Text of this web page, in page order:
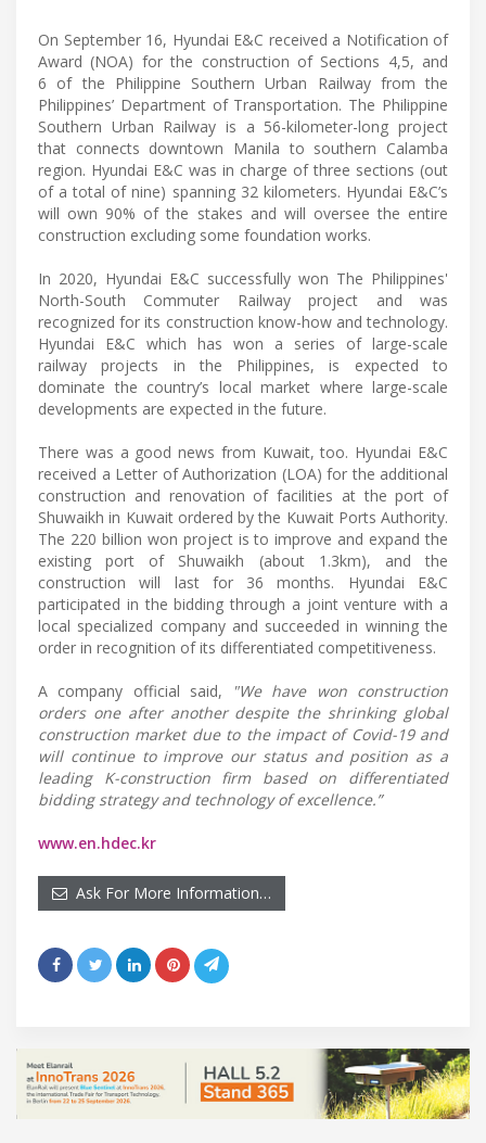
On September 16, Hyundai E&C received a Notification of
Award (NOA) for the construction of Sections 4,5, and
6 of the Philippine Southern Urban Railway from the
Philippines’ Department of Transportation. The Philippine
Southern Urban Railway is a 56-kilometer-long project
that connects downtown Manila to southern Calamba
region. Hyundai E&C was in charge of three sections (out
of a total of nine) spanning 32 kilometers. Hyundai E&C’s
will own 90% of the stakes and will oversee the entire
construction excluding some foundation works.
In 2020, Hyundai E&C successfully won The Philippines'
North-South Commuter Railway project and was
recognized for its construction know-how and technology.
Hyundai E&C which has won a series of large-scale
railway projects in the Philippines, is expected to
dominate the country’s local market where large-scale
developments are expected in the future.
There was a good news from Kuwait, too. Hyundai E&C
received a Letter of Authorization (LOA) for the additional
construction and renovation of facilities at the port of
Shuwaikh in Kuwait ordered by the Kuwait Ports Authority.
The 220 billion won project is to improve and expand the
existing port of Shuwaikh (about 1.3km), and the
construction will last for 36 months. Hyundai E&C
participated in the bidding through a joint venture with a
local specialized company and succeeded in winning the
order in recognition of its differentiated competitiveness.
A company official said,
"We have won construction
orders one after another despite the shrinking global
construction market due to the impact of Covid-19 and
will continue to improve our status and position as a
leading K-construction firm based on differentiated
bidding strategy and technology of excellence.”
www.en.hdec.kr
Ask For More Information…